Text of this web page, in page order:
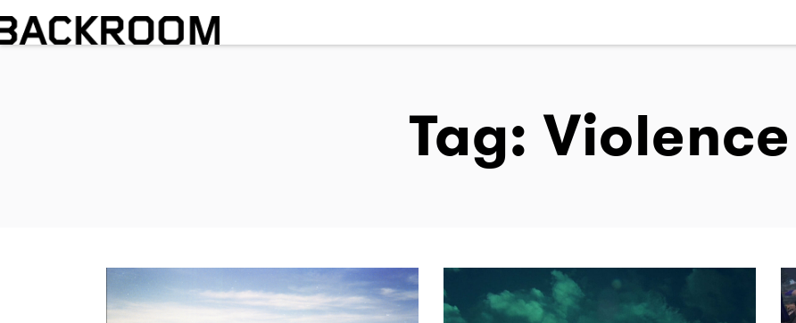
Tag: Violence